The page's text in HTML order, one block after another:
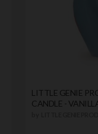
LITTLE GENIE
CANDLE -